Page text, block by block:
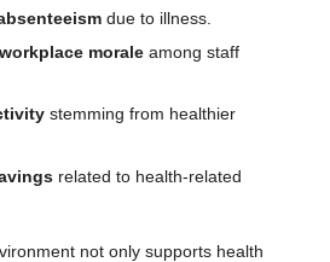
due to illness.
morale among staff
stemming from healthier
related to health-related
not only supports health